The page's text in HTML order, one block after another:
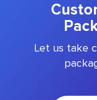
Let us take